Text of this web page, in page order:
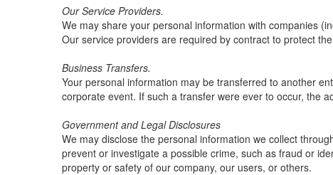
Our Service Providers.
We may share your personal information with companies
Our service providers are required by contract to protect
Business Transfers.
Your personal information may be transferred to another
corporate event. If such a transfer were ever to occur, the
Government and Legal Disclosures
We may disclose the personal information we collect
prevent or investigate a possible crime, such as fraud or
property or safety of our company, our users, or others.